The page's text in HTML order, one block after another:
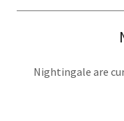
Nightingale are